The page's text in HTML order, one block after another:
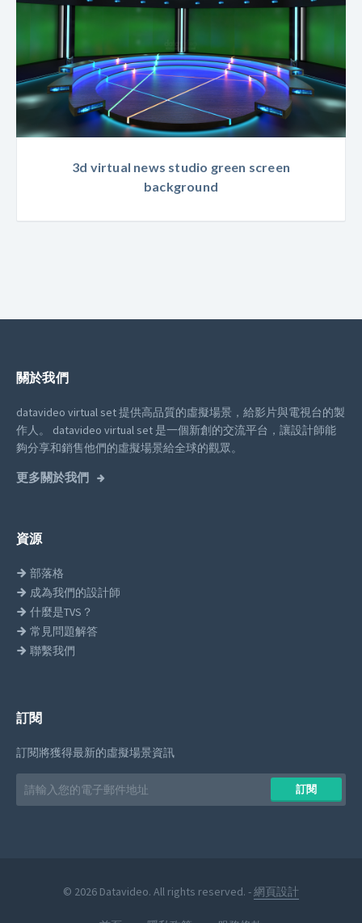
3d virtual news studio green screen
background
關於我們
datavideo virtual set 提供高品質的虛擬場景，給影片與電視台的製
作人。
datavideo virtual set 是一個新創的交流平台，讓設計師能
夠分享和銷售他們的虛擬場景給全球的觀眾。
更多關於我們
資源
部落格
成為我們的設計師
什麼是TVS？
常見問題解答
聯繫我們
訂閱
訂閱將獲得最新的虛擬場景資訊
Email
address
訂閱
© 2026 Datavideo. All rights reserved. -網頁設計